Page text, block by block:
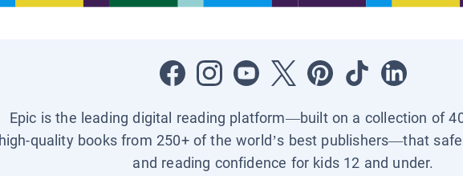
Epic is the leading digital reading platform—built on a collection of
high-quality books from 250+ of the world’s best publishers—that
and reading confidence for kids 12 and under.